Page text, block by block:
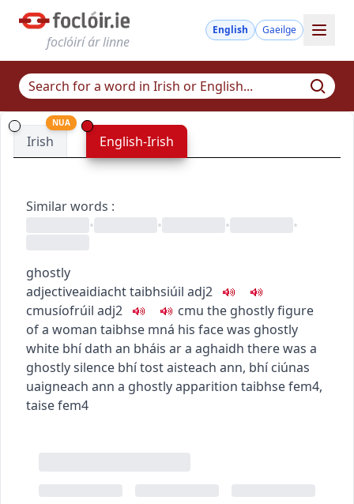
foclóirí ár linne
English Gaeilge
Irish
NUA
English-Irish
Similar words :
•
• • •
ghostly
adjectiveaidiachttaibhsiúil adj2
cmusíofrúil adj2 cmu the ghostly figure
of a woman taibhse mná his face was ghostly
white bhí dath an bháis ar a aghaidh there was a
ghostly silence bhí tost aisteach ann, bhí ciúnas
uaigneach ann a ghostly apparition taibhsefem4,
taisefem4